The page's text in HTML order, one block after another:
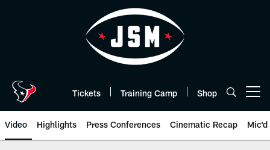
Tickets Training Camp Shop
Video Highlights Press Conferences Cinematic Recap Mic'd